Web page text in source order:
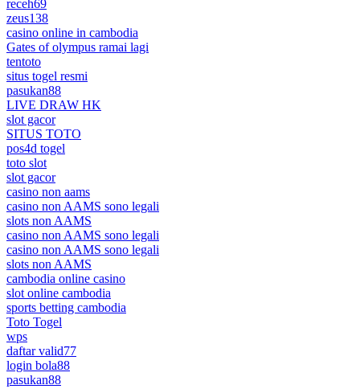
receh69
zeus138
casino online in cambodia
Gates of olympus ramai lagi
tentoto
situs togel resmi
pasukan88
LIVE DRAW HK
slot gacor
SITUS TOTO
pos4d togel
toto slot
slot gacor
casino non aams
casino non AAMS sono legali
slots non AAMS
casino non AAMS sono legali
casino non AAMS sono legali
slots non AAMS
cambodia online casino
slot online cambodia
sports betting cambodia
Toto Togel
wps
daftar valid77
login bola88
pasukan88